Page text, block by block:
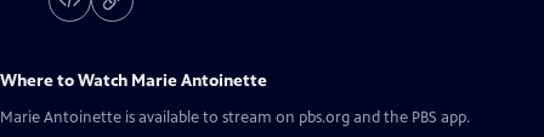
Where to Watch Marie Antoinette
Marie Antoinette is available to stream on pbs.org and the PBS app.